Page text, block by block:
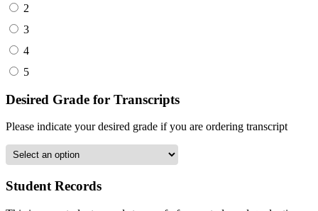
2
3
4
5
Desired Grade for Transcripts
Please indicate your desired grade if you are ordering transcript
Student Records